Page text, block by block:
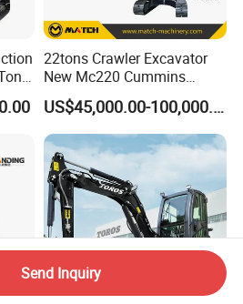
22tons Crawler Excavator
New Mc220 Cummins
Engine Kawasaki Hydraulic
Used Komatsu PC220 High
Quality with Warranty,
Construction, Mining Project
US$45,000.00-100,000.00
Send Inquiry